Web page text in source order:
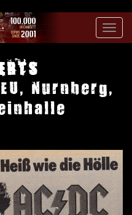
Nurnberg,